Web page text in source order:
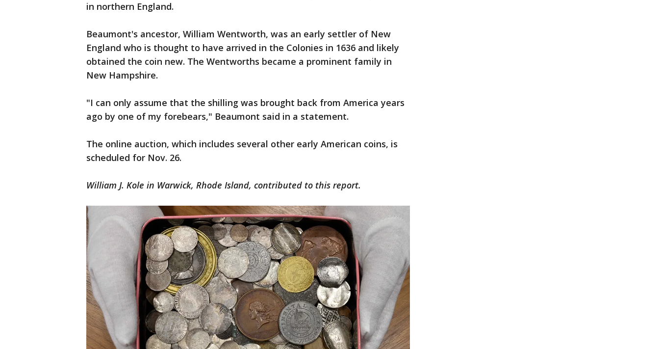
in northern England.
Beaumont's ancestor, William Wentworth, was an early settler of New
England who is thought to have arrived in the Colonies in 1636 and likely
obtained the coin new. The Wentworths became a prominent family in
New Hampshire.
"I can only assume that the shilling was brought back from America years
ago by one of my forebears," Beaumont said in a statement.
The online auction, which includes several other early American coins, is
scheduled for Nov. 26.
William J. Kole in Warwick, Rhode Island, contributed to this report.